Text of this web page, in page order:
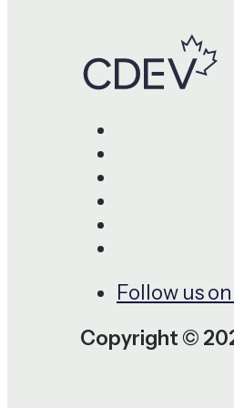
Follow us
Copyright ©